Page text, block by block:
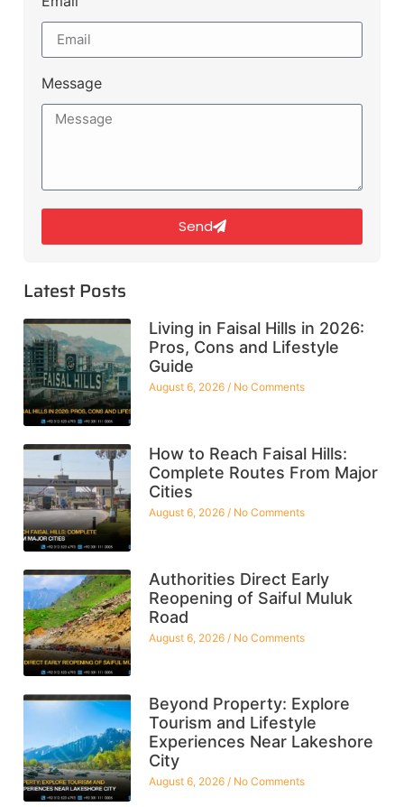
Message
Send
Latest Posts
Living in Faisal Hills in 2026:
Pros, Cons and Lifestyle
Guide
August 6, 2026 No Comments
How to Reach Faisal Hills:
Complete Routes From Major
Cities
August 6, 2026 No Comments
Authorities Direct Early
Reopening of Saiful Muluk
Road
August 6, 2026 No Comments
Beyond Property: Explore
Tourism and Lifestyle
Experiences Near Lakeshore
City
August 6, 2026 No Comments